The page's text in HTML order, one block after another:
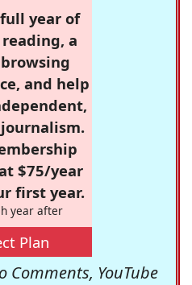
year of
a
and help
$75/year
first year.
year after
Plan
Comments, YouTube